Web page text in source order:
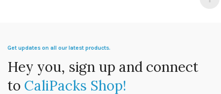
Get updates on all our latest products.
Hey you, sign up and connect
to CaliPacks Shop!